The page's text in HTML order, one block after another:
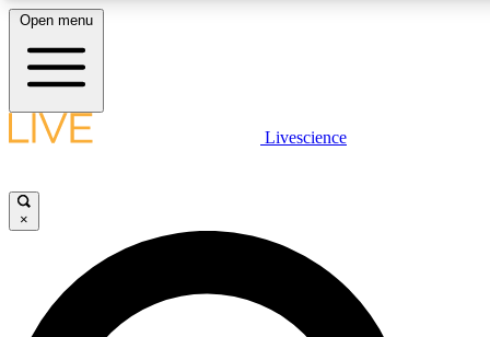
LIVE SCIENCE PLUS
JOIN FREE
LIVE SCIENCE PRO
Open menu
Livescience
×